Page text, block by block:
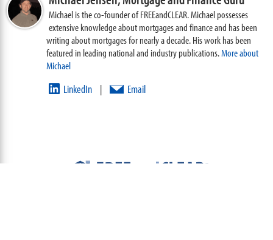
Michael is the co-founder of FREEandCLEAR. Michael possesses
extensive knowledge about mortgages and finance and has been
writing about mortgages for nearly a decade. His work has been
featured in leading national and industry publications.More about
Michael
LinkedIn | Email